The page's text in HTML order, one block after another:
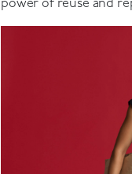
power of reuse and